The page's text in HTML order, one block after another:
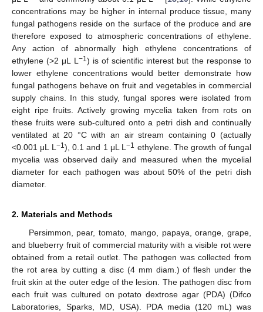
concentrations may be higher in internal produce tissue, many
fungal pathogens reside on the surface of the produce and are
therefore exposed to atmospheric concentrations of ethylene.
Any action of abnormally high ethylene concentrations of
ethylene (>2 μL L −1) is of scientific interest but the response to
lower ethylene concentrations would better demonstrate how
fungal pathogens behave on fruit and vegetables in commercial
supply chains. In this study, fungal spores were isolated from
eight ripe fruits. Actively growing mycelia taken from rots on
these fruits were sub-cultured onto a petri dish and continually
ventilated at 20 °C with an air stream containing 0 (actually
<0.001 μL L −1), 0.1 and 1 μL L−1 ethylene. The growth of fungal
mycelia was observed daily and measured when the mycelial
diameter for each pathogen was about 50% of the petri dish
diameter.
2. Materials and Methods
Persimmon, pear, tomato, mango, papaya, orange, grape,
and blueberry fruit of commercial maturity with a visible rot were
obtained from a retail outlet. The pathogen was collected from
the rot area by cutting a disc (4 mm diam.) of flesh under the
fruit skin at the outer edge of the lesion. The pathogen disc from
each fruit was cultured on potato dextrose agar (PDA) (Difco
Laboratories, Sparks, MD, USA). PDA media (120 mL) was